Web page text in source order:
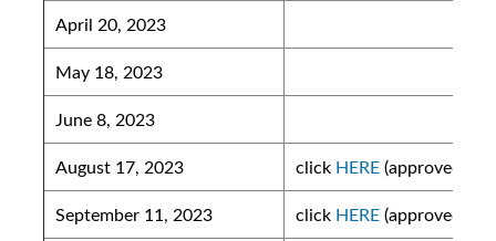
April 20, 2023
May 18, 2023
June 8, 2023
August 17, 2023
click HERE(approved)
September 11, 2023
click HERE(approved)